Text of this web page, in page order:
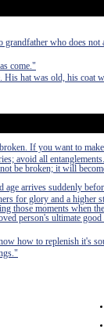
who does not
come."
hat was old, his coat
If you want to
avoid all
be broken; it will
arrives suddenly
for glory and a higher
those moments when
person's ultimate good
how to replenish it's